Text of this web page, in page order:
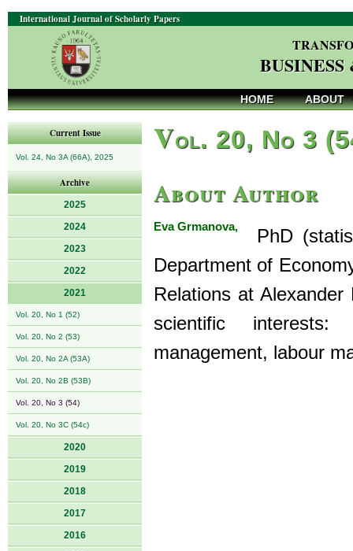
International Journal of Scholarly Papers
HOME ABOUT
Current Issue
Vol. 24, No 3A (66A), 2025
Archive
2025
2024
2023
2022
2021
Vol. 20, No 1 (52)
Vol. 20, No 2 (53)
Vol. 20, No 2A (53A)
Vol. 20, No 2B (53B)
Vol. 20, No 3 (54)
Vol. 20, No 3C (54c)
2020
2019
2018
2017
2016
Vol. 20, No 3
About Author
Eva Grmanova,
PhD
Department of
Relations at
scientific interests:
management, labour